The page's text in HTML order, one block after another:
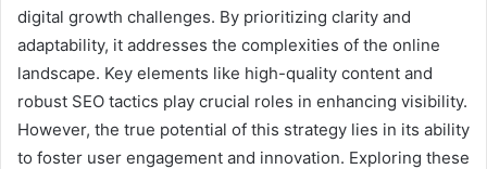
digital growth challenges. By prioritizing clarity and
adaptability, it addresses the complexities of the online
landscape. Key elements like high-quality content and
robust SEO tactics play crucial roles in enhancing visibility.
However, the true potential of this strategy lies in its ability
to foster user engagement and innovation. Exploring these